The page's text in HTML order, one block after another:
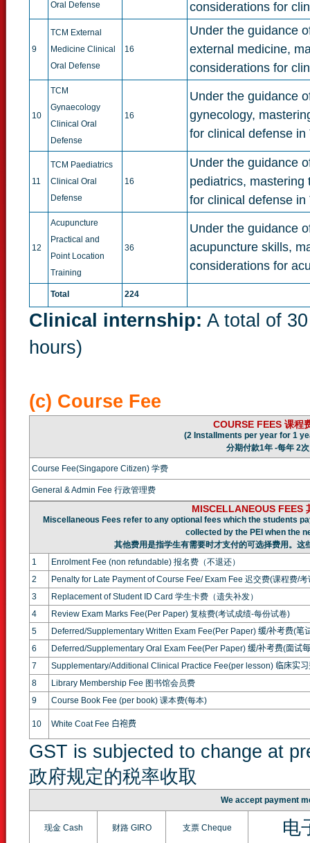
Oral Defense considerations for
9
TCM External
Medicine Clinical
Oral Defense
16
Under the guidance
external medicine,
considerations for
10
TCM
Gynaecology
Clinical Oral
Defense
16
Under the guidance
gynecology,
for clinical defense
11
TCM Paediatrics
Clinical Oral
Defense
16
Under the guidance
pediatrics, mastering
for clinical defense
12
Acupuncture
Practical and
Point Location
Training
36
Under the guidance
acupuncture skills,
considerations for
Total 224
Clinical internship: A total of
hours)
(c) Course Fee
COURSE FEES 课程
(2 Installments per year for 1
分期付款1年 -每年 2次
Course Fee(Singapore Citizen) 学费
General & Admin Fee 行政管理费
MISCELLANEOUS FEES
Miscellaneous Fees refer to any optional fees which the students
collected by the PEI when the
其他费用是指学生有需要时才支付的可选择费用。这
1
Enrolment Fee (non refundable) 报名费（不退还）
2
Penalty for Late Payment of Course Fee/ Exam Fee 迟交费(课程费/考
3
Replacement of Student ID Card 学生卡费（遗失补发）
4
Review Exam Marks Fee(Per Paper) 复核费(考试成绩-每份试卷)
5
Deferred/Supplementary Written Exam Fee(Per Paper) 缓/补考费(笔
6
Deferred/Supplementary Oral Exam Fee(Per Paper) 缓/补考费(面试
7
Supplementary/Additional Clinical Practice Fee(per lesson) 临床实
8
Library Membership Fee 图书馆会员费
9
Course Book Fee (per book) 课本费(每本)
10 White Coat Fee 白袍费
GST is subjected to change at
政府规定的税率收取
We accept payment
现金 Cash 财路 GIRO 支票 Cheque 电